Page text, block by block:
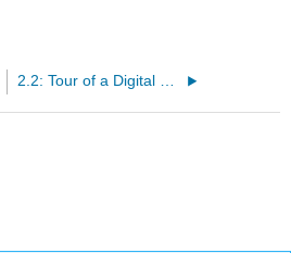
2.2: Tour of a Digital Device